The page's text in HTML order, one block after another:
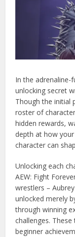
In the adrenaline-
unlocking secret
Though the initial
roster of
hidden rewards,
depth at how
character can
Unlocking each
AEW: Fight
wrestlers –
unlocked merely
through winning
challenges.
beginner